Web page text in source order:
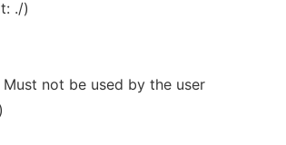
./)
not be used by the user